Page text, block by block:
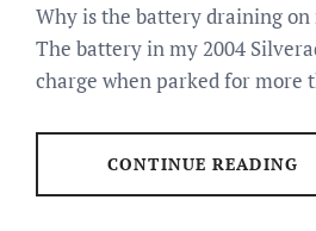
Why is the battery draining on
The battery in my 2004
charge when parked for more
CONTINUE READING